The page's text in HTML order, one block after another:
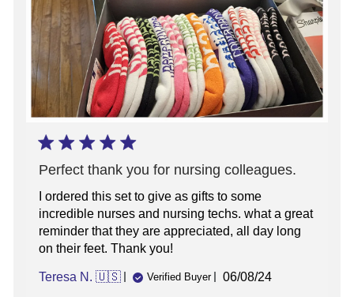
Perfect thank you for nursing colleagues.
I ordered this set to give as gifts to some
incredible nurses and nursing techs. what a great
reminder that they are appreciated, all day long
on their feet. Thank you!
Teresa N. 🇺🇸 Verified Buyer
Published
06/08/24